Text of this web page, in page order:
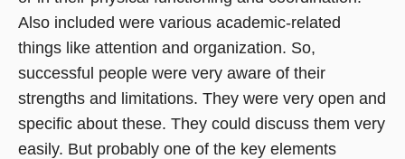
Also included were various academic-related
things like attention and organization. So,
successful people were very aware of their
strengths and limitations. They were very open and
specific about these. They could discuss them very
easily. But probably one of the key elements